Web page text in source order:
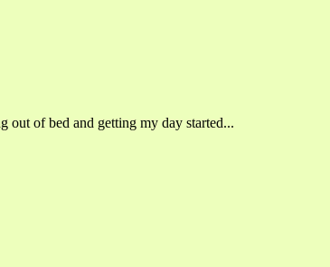
out of bed and getting my day started...